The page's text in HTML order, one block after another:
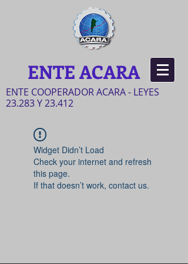
ENTE ACARA
ENTE COOPERADOR ACARA - LEYES
23.283 Y 23.412
Widget Didn’t Load
Check your internet and refresh
this page.
If that doesn’t work, contact us.